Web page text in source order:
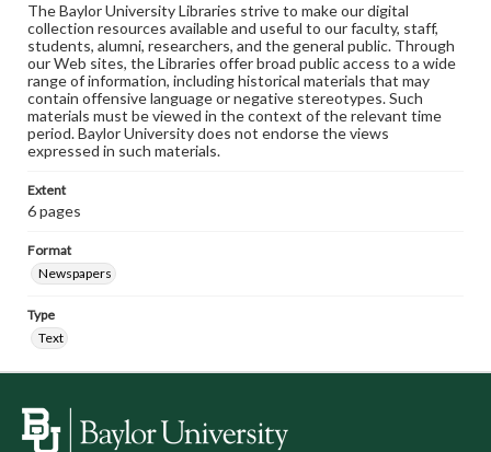
The Baylor University Libraries strive to make our digital
collection resources available and useful to our faculty, staff,
students, alumni, researchers, and the general public. Through
our Web sites, the Libraries offer broad public access to a wide
range of information, including historical materials that may
contain offensive language or negative stereotypes. Such
materials must be viewed in the context of the relevant time
period. Baylor University does not endorse the views
expressed in such materials.
Extent
6 pages
Format
Newspapers
Type
Text